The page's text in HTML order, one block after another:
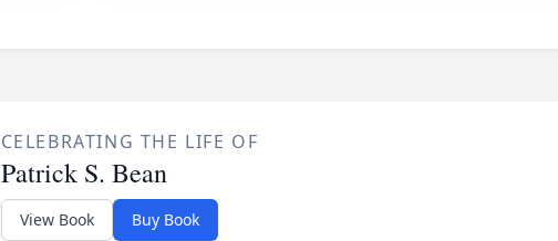
CELEBRATING THE LIFE OF
Patrick S. Bean
View Book Buy Book